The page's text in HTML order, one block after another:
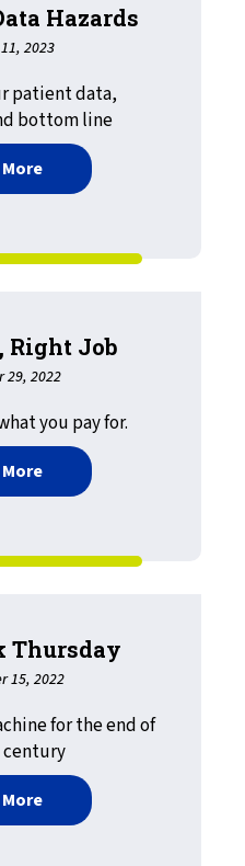
Hazards
2023
patient data,
bottom line
about HIPAA, HITECH,
Right Job
29, 2022
you pay for.
about Right Tool, Right
Thursday
15, 2022
for the end of
century
about Throwback